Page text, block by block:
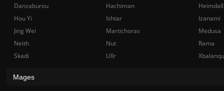
Danzaburou
Hachiman
Hou Yi
Ishtar
Izanami
Jing Wei
Martichoras
Medusa
Neith
Nut
Rama
Skadi
Ullr
Mages